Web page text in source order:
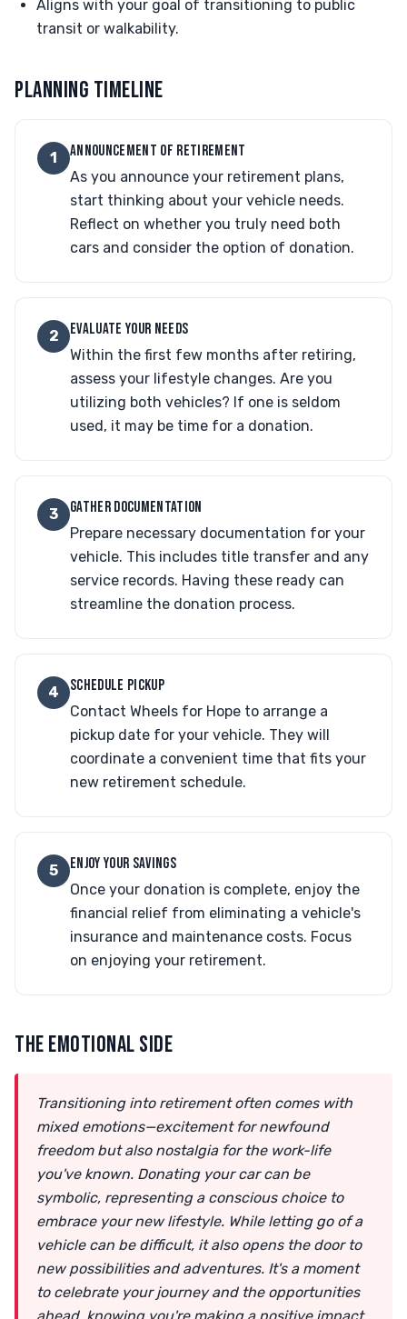
Aligns with your goal of transitioning to public
transit or walkability.
PLANNING TIMELINE
1 ANNOUNCEMENT OF RETIREMENT
As you announce your retirement plans,
start thinking about your vehicle needs.
Reflect on whether you truly need both
cars and consider the option of donation.
2 EVALUATE YOUR NEEDS
Within the first few months after retiring,
assess your lifestyle changes. Are you
utilizing both vehicles? If one is seldom
used, it may be time for a donation.
3 GATHER DOCUMENTATION
Prepare necessary documentation for your
vehicle. This includes title transfer and any
service records. Having these ready can
streamline the donation process.
4 SCHEDULE PICKUP
Contact Wheels for Hope to arrange a
pickup date for your vehicle. They will
coordinate a convenient time that fits your
new retirement schedule.
5 ENJOY YOUR SAVINGS
Once your donation is complete, enjoy the
financial relief from eliminating a vehicle's
insurance and maintenance costs. Focus
on enjoying your retirement.
THE EMOTIONAL SIDE
Transitioning into retirement often comes with
mixed emotions—excitement for newfound
freedom but also nostalgia for the work-life
you've known. Donating your car can be
symbolic, representing a conscious choice to
embrace your new lifestyle. While letting go of a
vehicle can be difficult, it also opens the door to
new possibilities and adventures. It's a moment
to celebrate your journey and the opportunities